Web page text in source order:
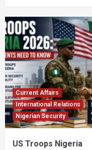
Current Affairs
International Relations
Nigerian Security
US Troops Nigeria